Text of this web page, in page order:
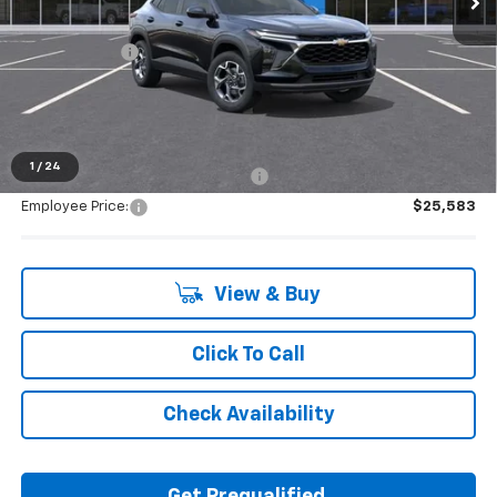
1 / 24
MSRP:
$26,945
Doc + CVR Fee
+$314
Everyone's Price: $27,259
Supplier/Friends and Family Price:
Employee Price: $25,583
View & Buy
Click To Call
Check Availability